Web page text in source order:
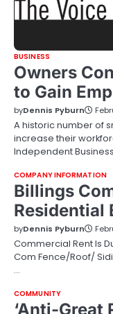
BUSINESS
Owners
to Gain
byDennis Pyburn
A historic number of
increase their
Independent
COMPANY INFORMATION
Billings
Residential
byDennis Pyburn
Commercial Rent Is
Com Fence/Roof/
…
COMMUNITY
‘Anti-Great